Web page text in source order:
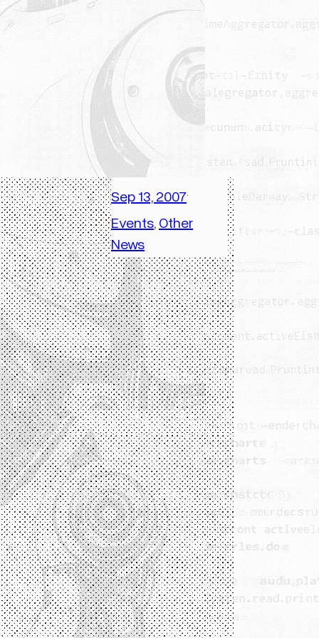
Sep 13, 2007·
Events, Other
News